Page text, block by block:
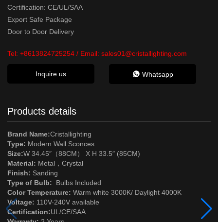
Certification: CE/UL/SAA
Export Safe Package
Door to Door Delivery
Tel: +8613824725254 / Email: sales01@cristallighting.com
Inquire us Whatsapp
Products details
Brand Name:Cristallighting
Type: Modern Wall Sconces
Size:W 34.45″（88CM） X H 33.5″ (85CM)
Material: Metal ， Crystal
Finish: Sanding
Type of Bulb: Bulbs Included
Color Temperature: Warm white 3000K/ Daylight 4000K
Voltage: 110V-240V available
Certification:UL/CE/SAA